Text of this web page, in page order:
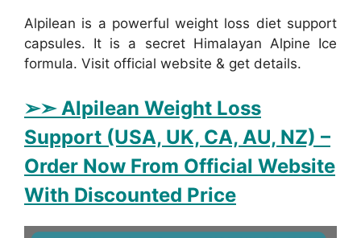
Alpilean is a powerful weight loss diet support
capsules. It is a secret Himalayan Alpine Ice
formula. Visit official website & get details.
➢➣ Alpilean Weight Loss
Support (USA, UK, CA, AU, NZ) –
Order Now From Official Website
With Discounted Price